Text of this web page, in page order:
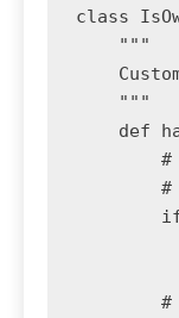
class
    """
    """
def
#
#
#